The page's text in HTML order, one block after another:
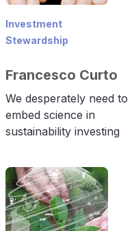
Investment
Stewardship
Francesco Curto
We desperately need to
embed science in
sustainability investing